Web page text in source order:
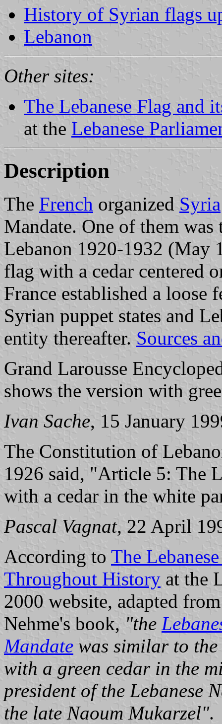
History of Syrian flags
Lebanon
Other sites:
The Lebanese Flag and
at the Lebanese
Description
The French organized Syria
Mandate. One of them
Lebanon 1920-1932 (May
flag with a cedar centered
France established a loose
Syrian puppet states and
entity thereafter. Sources
Grand Larousse
shows the version with
Ivan Sache, 15 January
The Constitution of
1926 said, "Article 5: The
with a cedar in the white
Pascal Vagnat, 22 April
According to The
Throughout History at the
2000 website, adapted
Nehme's book, "the
Mandate was similar to
with a green cedar in the
president of the Lebanese
the late Naoum Mukarzel".